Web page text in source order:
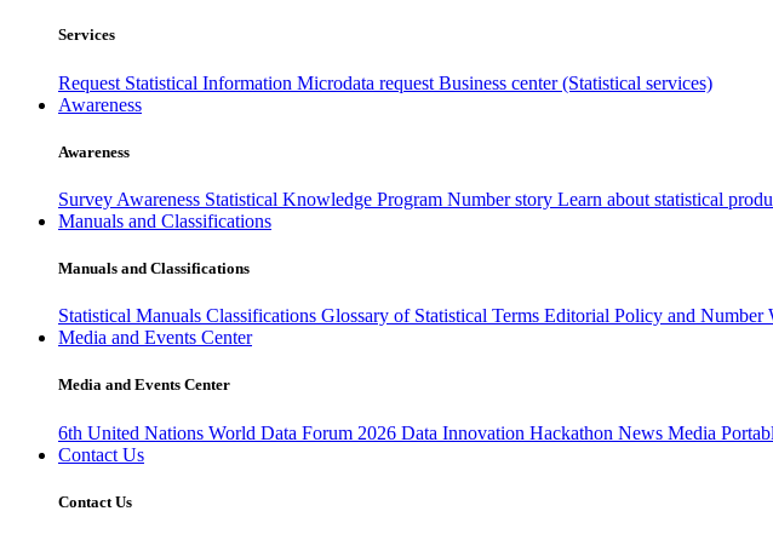
Services
Request Statistical Information Microdata request Business center (Statistical services)
Awareness
Awareness
Survey Awareness Statistical Knowledge Program Number story Learn about statistical
Manuals and Classifications
Manuals and Classifications
Statistical Manuals Classifications Glossary of Statistical Terms Editorial Policy and Number
Media and Events Center
Media and Events Center
6th United Nations World Data Forum 2026 Data Innovation Hackathon News Media
Contact Us
Contact Us